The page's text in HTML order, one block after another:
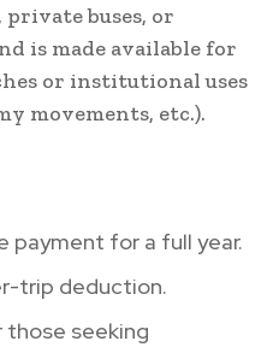
buses, or
is made available for
or institutional uses
movements, etc.).
payment for a full year.
trip deduction.
those seeking